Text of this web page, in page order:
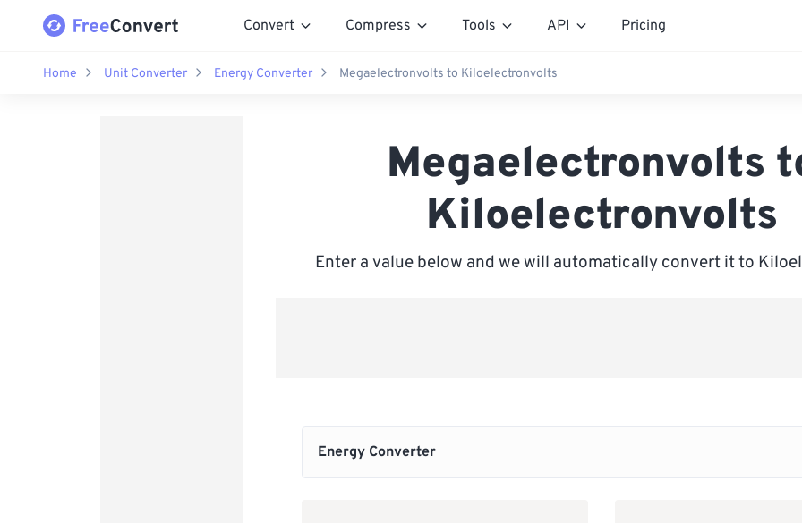
Convert Compress Tools API Pricing
Home Unit Converter Energy Converter Megaelectronvolts to Kiloelectronvolts
Megaelectronvolts
Kiloelectronvolts
Enter a value below and we will automatically convert it to